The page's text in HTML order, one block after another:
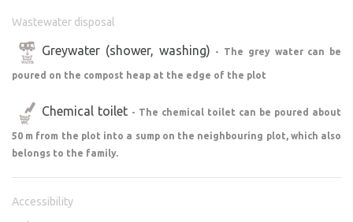
Wastewater disposal
Greywater (shower, washing) - The grey water can be
poured on the compost heap at the edge of the plot
Chemical toilet - The chemical toilet can be poured about
50 m from the plot into a sump on the neighbouring plot, which also
belongs to the family.
Accessibility